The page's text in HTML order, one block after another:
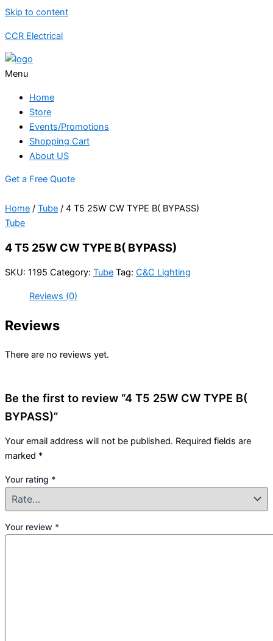
Skip to content
CCR Electrical
Menu
Home
Store
Events/Promotions
Shopping Cart
About US
Get a Free Quote
Home / Tube / 4 T5 25W CW TYPE B( BYPASS)
Tube
4 T5 25W CW TYPE B( BYPASS)
SKU: 1195 Category: Tube Tag: C&C Lighting
Reviews (0)
Reviews
There are no reviews yet.
Be the first to review “4 T5 25W CW TYPE B(
BYPASS)”
Your email address will not be published. Required fields are
marked *
Your rating *
Your review *